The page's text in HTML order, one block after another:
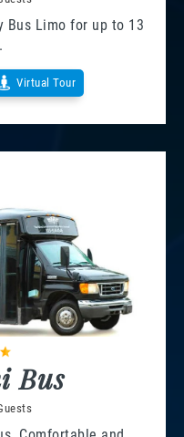
Bus Limo for up to 13
Virtual Tour
Bus